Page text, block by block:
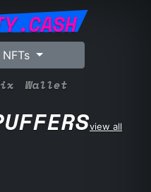
Wallet
view all